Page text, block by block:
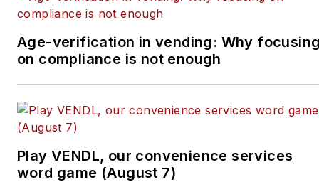
Age-verification in vending: Why
on compliance is not enough
Play VENDL, our convenience services
word game (August 7)